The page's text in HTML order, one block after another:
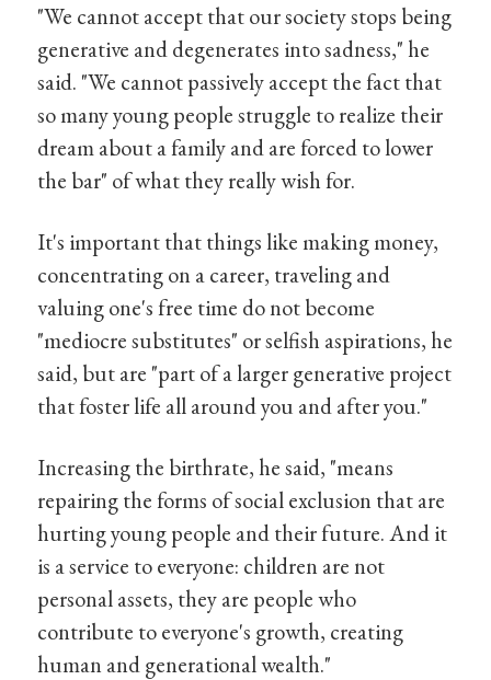
"We cannot accept that our society stops being
generative and degenerates into sadness," he
said. "We cannot passively accept the fact that
so many young people struggle to realize their
dream about a family and are forced to lower
the bar" of what they really wish for.
It's important that things like making money,
concentrating on a career, traveling and
valuing one's free time do not become
"mediocre substitutes" or selfish aspirations, he
said, but are "part of a larger generative project
that foster life all around you and after you."
Increasing the birthrate, he said, "means
repairing the forms of social exclusion that are
hurting young people and their future. And it
is a service to everyone: children are not
personal assets, they are people who
contribute to everyone's growth, creating
human and generational wealth."